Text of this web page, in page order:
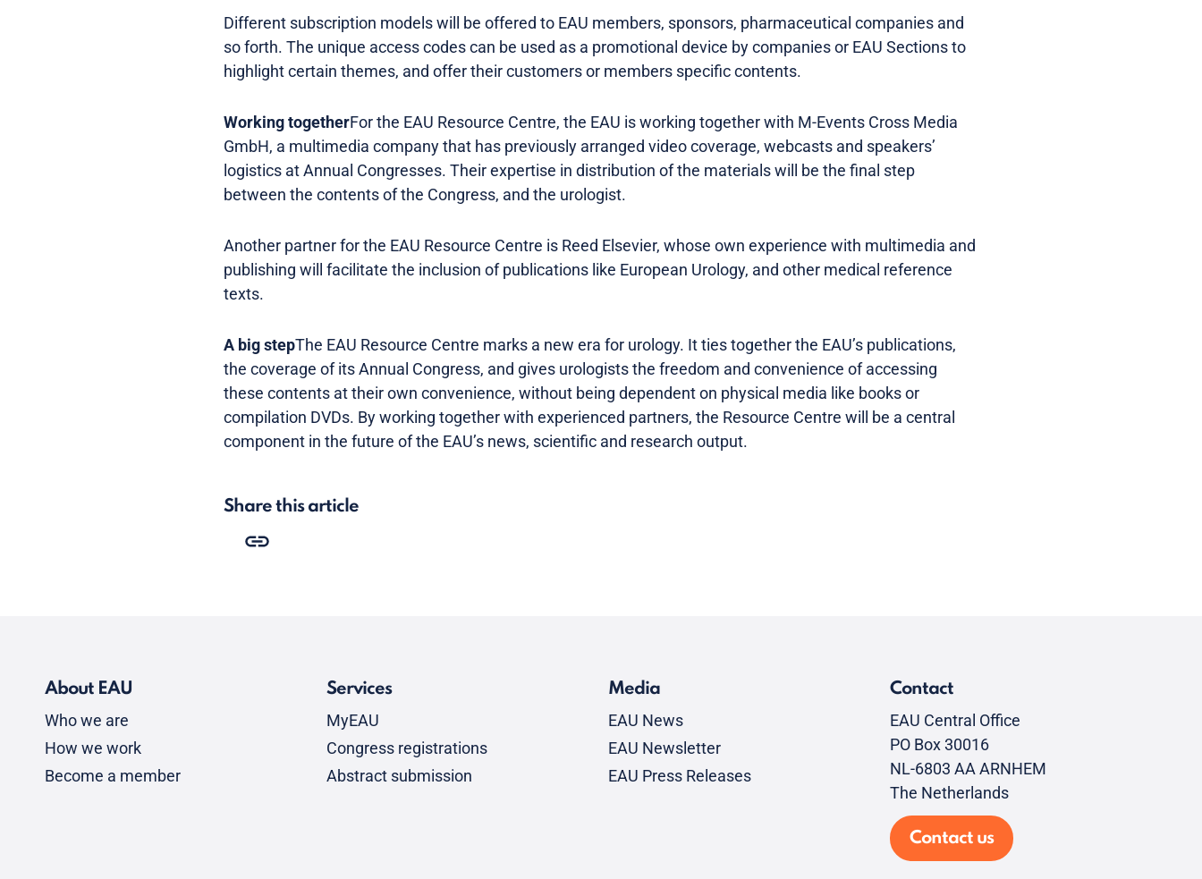
Different subscription models will be offered to EAU members, sponsors, pharmaceutical companies and
so forth. The unique access codes can be used as a promotional device by companies or EAU Sections to
highlight certain themes, and offer their customers or members specific contents.
Working togetherFor the EAU Resource Centre, the EAU is working together with M-Events Cross Media
GmbH, a multimedia company that has previously arranged video coverage, webcasts and speakers’
logistics at Annual Congresses. Their expertise in distribution of the materials will be the final step
between the contents of the Congress, and the urologist.
Another partner for the EAU Resource Centre is Reed Elsevier, whose own experience with multimedia and
publishing will facilitate the inclusion of publications like European Urology, and other medical reference
texts.
A big stepThe EAU Resource Centre marks a new era for urology. It ties together the EAU’s publications,
the coverage of its Annual Congress, and gives urologists the freedom and convenience of accessing
these contents at their own convenience, without being dependent on physical media like books or
compilation DVDs. By working together with experienced partners, the Resource Centre will be a central
component in the future of the EAU’s news, scientific and research output.
Share this article
About EAU
Who we are
How we work
Become a member
Services
MyEAU
Congress registrations
Abstract submission
Media
EAU News
EAU Newsletter
EAU Press Releases
Contact
EAU Central Office
PO Box 30016
NL-6803 AA ARNHEM
The Netherlands
Contact us